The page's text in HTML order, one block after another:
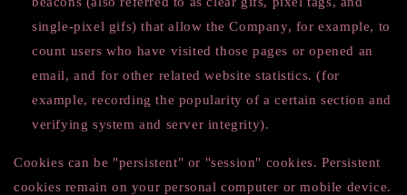
single-pixel gifs) that allow the Company, for example, to
count users who have visited those pages or opened an
email, and for other related website statistics. (for
example, recording the popularity of a certain section and
verifying system and server integrity).
Cookies can be "persistent" or "session" cookies. Persistent
cookies remain on your personal computer or mobile device.